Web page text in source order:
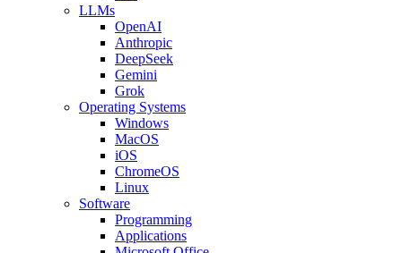
LLMs
OpenAI
Anthropic
DeepSeek
Gemini
Grok
Operating Systems
Windows
MacOS
iOS
ChromeOS
Linux
Software
Programming
Applications